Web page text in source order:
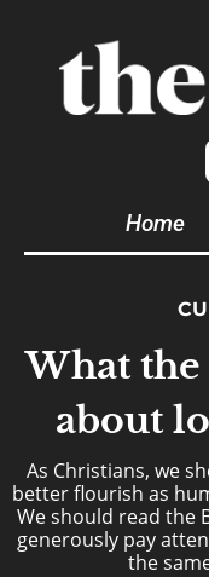
Home
What the
about
As Christians, we
better flourish as
We should read the
generously pay
the